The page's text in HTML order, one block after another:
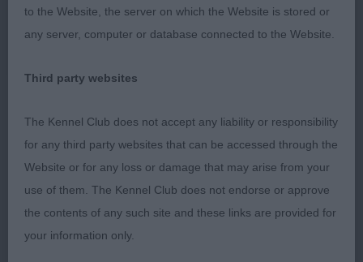
Maiden Bitch (1, 1A)
1st Du Toit’s CRILLEE CARRY ON BABY BE
MINE WITH BELLAMUNRO: Compact well made
bitch with a lovely outline. Good head of nicely
balanced length. Well set ears. Straight front with
to the Website, the server on which the Website is stored or
any server, computer or database connected to the Website.
Third party websites
The Kennel Club does not accept any liability or responsibility
for any third party websites that can be accessed through the
Website or for any loss or damage that may arise from your
use of them. The Kennel Club does not endorse or approve
the contents of any such site and these links are provided for
your information only.